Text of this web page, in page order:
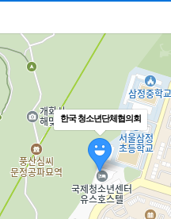
한국 청소년단체협의회